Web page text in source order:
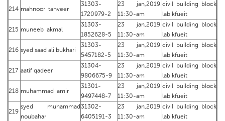
214 mahnoor tanveer
31303-
1720979-2
23 jan,2019.
11:30-am
civil building block
lab kfueit
215 muneeb akmal
31303-
1852628-5
23 jan,2019.
11:30-am
civil building block
lab kfueit
216 syed saad ali bukhari
31303-
5457182-5
23 jan,2019.
11:30-am
civil building block
lab kfueit
217 aatif qadeer
31304-
9806675-9
23 jan,2019.
11:30-am
civil building block
lab kfueit
218 muhammad amir
31301-
9497448-7
23 jan,2019.
11:30-am
civil building block
lab kfueit
219
syed muhammad
noubahar
31302-
6405191-3
23 jan,2019.
11:30-am
civil building block
lab kfueit